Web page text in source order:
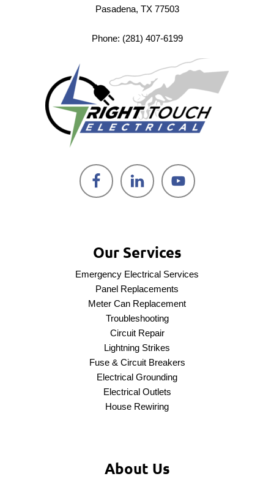
Pasadena, TX 77503
Phone: (281) 407-6199
Our Services
Emergency Electrical Services
Panel Replacements
Meter Can Replacement
Troubleshooting
Circuit Repair
Lightning Strikes
Fuse & Circuit Breakers
Electrical Grounding
Electrical Outlets
House Rewiring
About Us